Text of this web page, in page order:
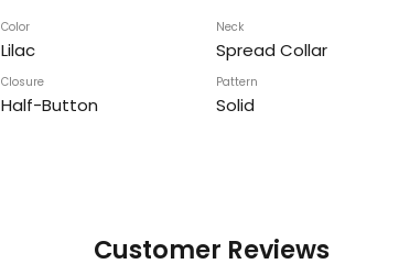
Color
Lilac
Neck
Spread Collar
Closure
Half-Button
Pattern
Solid
Customer Reviews